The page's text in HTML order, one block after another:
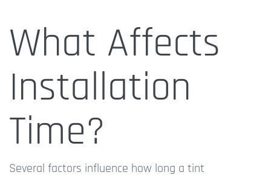
What Affects
Installation
Time?
Several factors influence how long a tint